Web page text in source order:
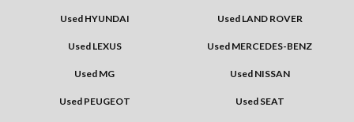
Used HYUNDAI Used LAND ROVER
Used LEXUS Used MERCEDES-BENZ
Used MG Used NISSAN
Used PEUGEOT Used SEAT